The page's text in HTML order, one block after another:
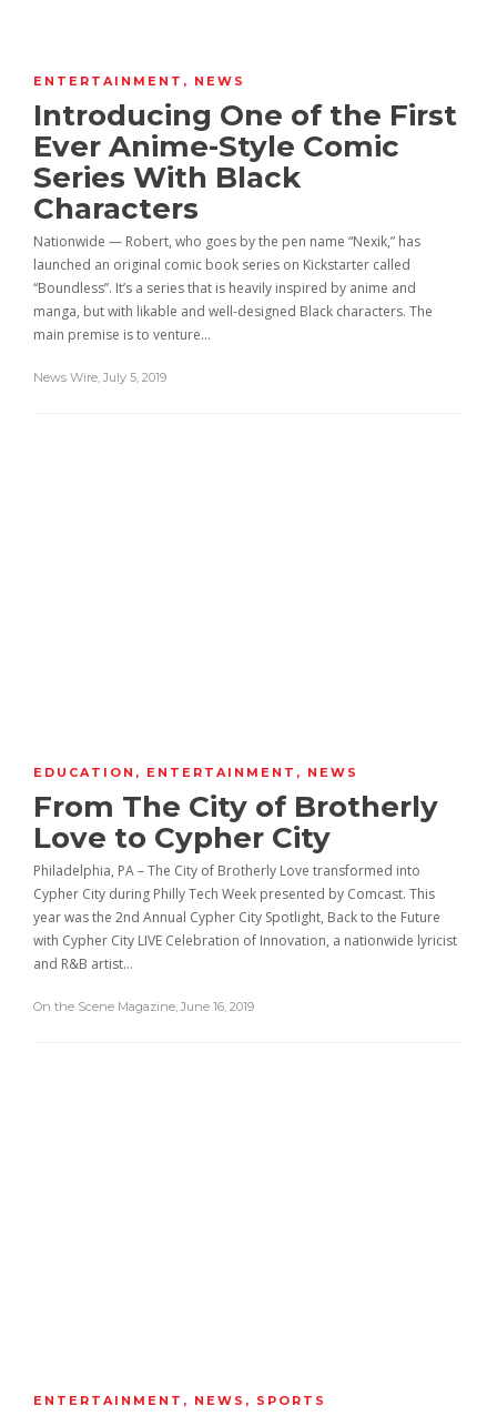
ENTERTAINMENT , NEWS
Introducing One of the First
Ever Anime-Style Comic
Series With Black
Characters
Nationwide — Robert, who goes by the pen name “Nexik,” has
launched an original comic book series on Kickstarter called
“Boundless”. It’s a series that is heavily inspired by anime and
manga, but with likable and well-designed Black characters. The
main premise is to venture…
News Wire, July 5, 2019
EDUCATION , ENTERTAINMENT , NEWS
From The City of Brotherly
Love to Cypher City
Philadelphia, PA – The City of Brotherly Love transformed into
Cypher City during Philly Tech Week presented by Comcast. This
year was the 2nd Annual Cypher City Spotlight, Back to the Future
with Cypher City LIVE Celebration of Innovation, a nationwide lyricist
and R&B artist…
On the Scene Magazine June 16, 2019
ENTERTAINMENT , NEWS , SPORTS